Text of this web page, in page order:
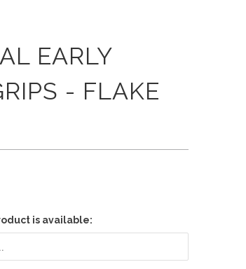
EARLY
- FLAKE
is available: